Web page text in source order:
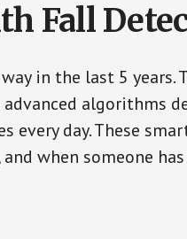
Fall
in the last 5 years.
algorithms
every day. These
when someone